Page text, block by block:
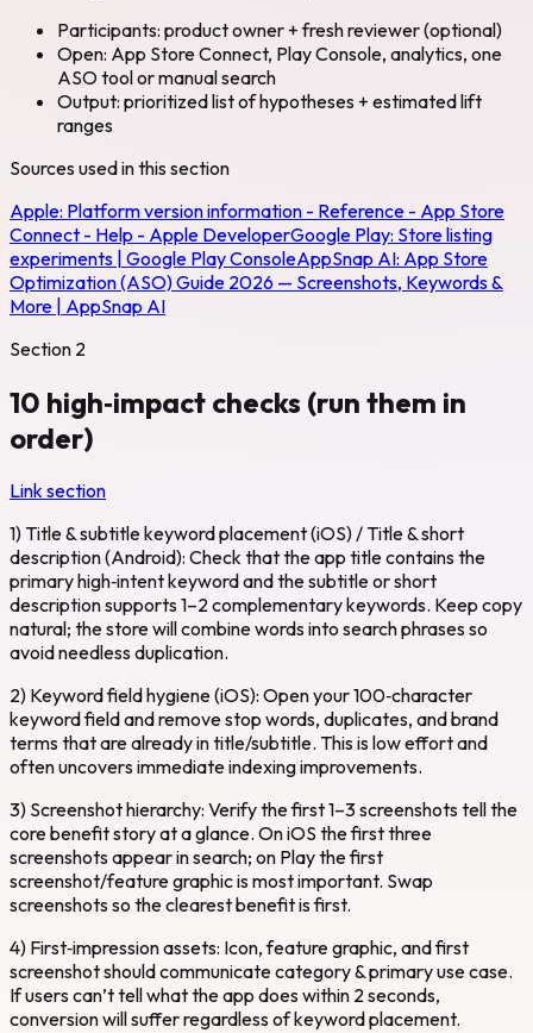
Participants: product owner + fresh reviewer (optional)
Open: App Store Connect, Play Console, analytics, one
ASO tool or manual search
Output: prioritized list of hypotheses + estimated lift
ranges
Sources used in this section
Apple: Platform version information - Reference - App Store
Connect - Help - Apple DeveloperGoogle Play: Store listing
experiments | Google Play ConsoleAppSnap AI: App Store
Optimization (ASO) Guide 2026 — Screenshots, Keywords &
More | AppSnap AI
Section 2
10 high‑impact checks (run them in
order)
Link section
1) Title & subtitle keyword placement (iOS) / Title & short
description (Android): Check that the app title contains the
primary high‑intent keyword and the subtitle or short
description supports 1–2 complementary keywords. Keep copy
natural; the store will combine words into search phrases so
avoid needless duplication.
2) Keyword field hygiene (iOS): Open your 100‑character
keyword field and remove stop words, duplicates, and brand
terms that are already in title/subtitle. This is low effort and
often uncovers immediate indexing improvements.
3) Screenshot hierarchy: Verify the first 1–3 screenshots tell the
core benefit story at a glance. On iOS the first three
screenshots appear in search; on Play the first
screenshot/feature graphic is most important. Swap
screenshots so the clearest benefit is first.
4) First‑impression assets: Icon, feature graphic, and first
screenshot should communicate category & primary use case.
If users can’t tell what the app does within 2 seconds,
conversion will suffer regardless of keyword placement.